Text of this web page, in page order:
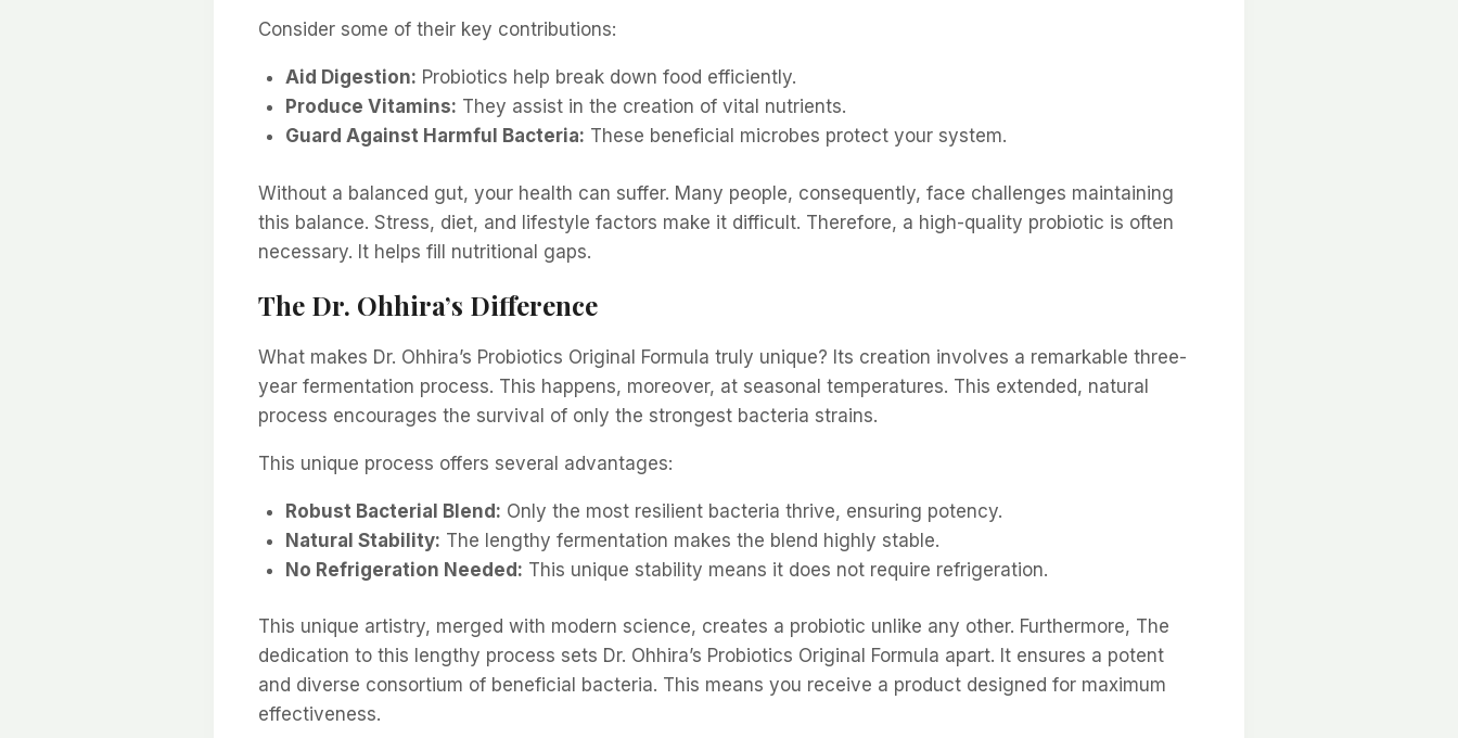
Consider some of their key contributions:
Aid Digestion: Probiotics help break down food efficiently.
Produce Vitamins: They assist in the creation of vital nutrients.
Guard Against Harmful Bacteria: These beneficial microbes protect your system.
Without a balanced gut, your health can suffer. Many people, consequently, face challenges maintaining
this balance. Stress, diet, and lifestyle factors make it difficult. Therefore, a high-quality probiotic is often
necessary. It helps fill nutritional gaps.
The Dr. Ohhira’s Difference
What makes Dr. Ohhira’s Probiotics Original Formula truly unique? Its creation involves a remarkable three-
year fermentation process. This happens, moreover, at seasonal temperatures. This extended, natural
process encourages the survival of only the strongest bacteria strains.
This unique process offers several advantages:
Robust Bacterial Blend: Only the most resilient bacteria thrive, ensuring potency.
Natural Stability: The lengthy fermentation makes the blend highly stable.
No Refrigeration Needed: This unique stability means it does not require refrigeration.
This unique artistry, merged with modern science, creates a probiotic unlike any other. Furthermore, The
dedication to this lengthy process sets Dr. Ohhira’s Probiotics Original Formula apart. It ensures a potent
and diverse consortium of beneficial bacteria. This means you receive a product designed for maximum
effectiveness.